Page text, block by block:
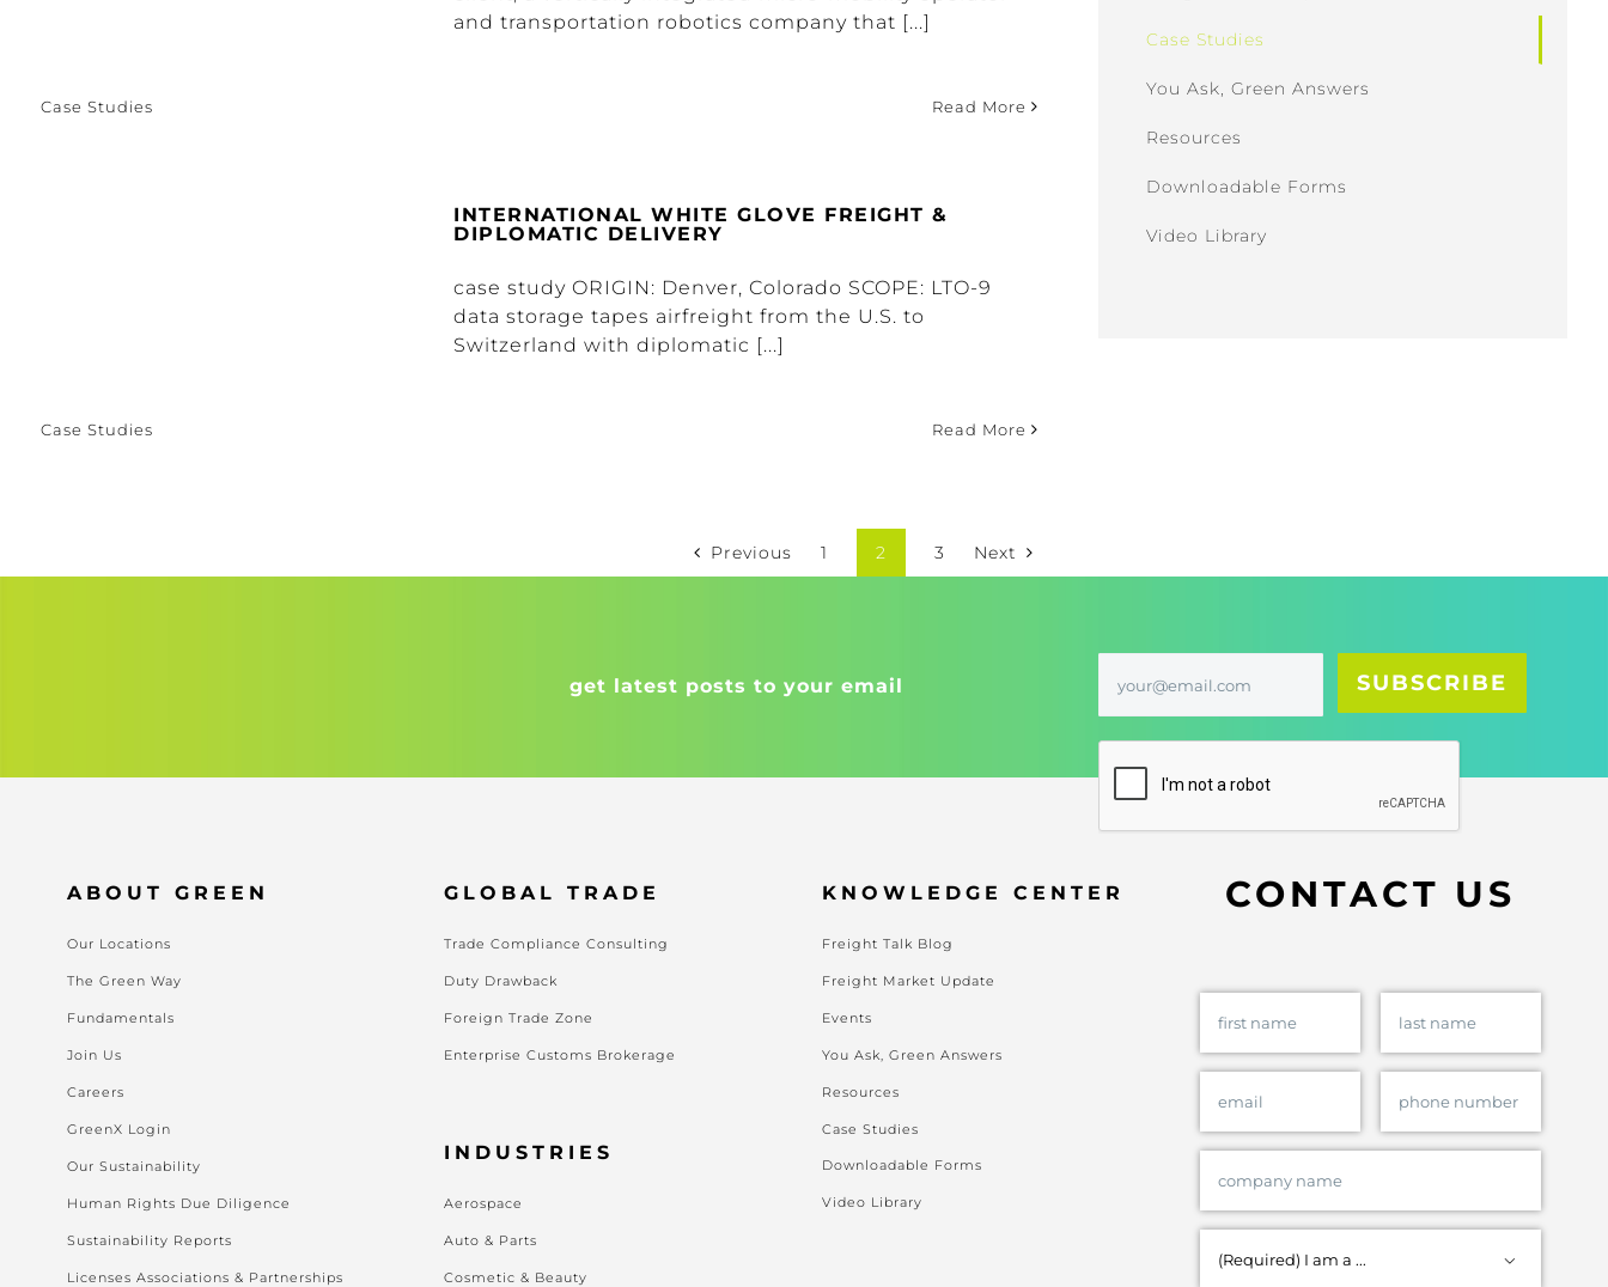
and transportation robotics company that [...]
Case Studies Read More
INTERNATIONAL WHITE GLOVE FREIGHT &
DIPLOMATIC DELIVERY
case study ORIGIN: Denver, Colorado SCOPE: LTO-9
data storage tapes airfreight from the U.S. to
Switzerland with diplomatic [...]
Case Studies Read More
Previous 1 2 3 Next
Case Studies
You Ask, Green Answers
Resources
Downloadable Forms
Video Library
get latest posts to your email
ABOUT GREEN
Our Locations
The Green Way
Fundamentals
Join Us
Careers
GreenX Login
Our Sustainability
Human Rights Due Diligence
Sustainability Reports
Licenses Associations & Partnerships
GLOBAL TRADE
Trade Compliance Consulting
Duty Drawback
Foreign Trade Zone
Enterprise Customs Brokerage
INDUSTRIES
Aerospace
Auto & Parts
Cosmetic & Beauty
KNOWLEDGE CENTER
Freight Talk Blog
Freight Market Update
Events
You Ask, Green Answers
Resources
Case Studies
Downloadable Forms
Video Library
CONTACT US
